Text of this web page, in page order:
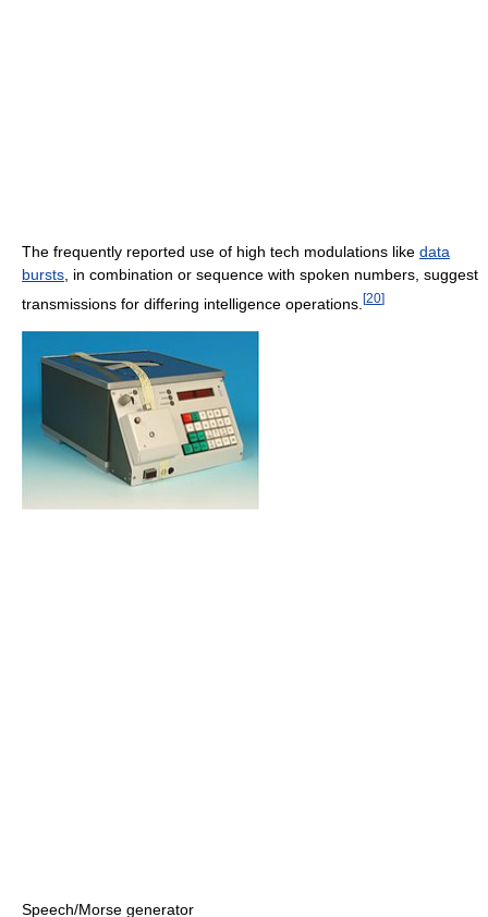
The frequently reported use of high tech modulations like data
bursts , in combination or sequence with spoken numbers, suggest
transmissions for differing intelligence operations. [20]
Speech/Morse generator